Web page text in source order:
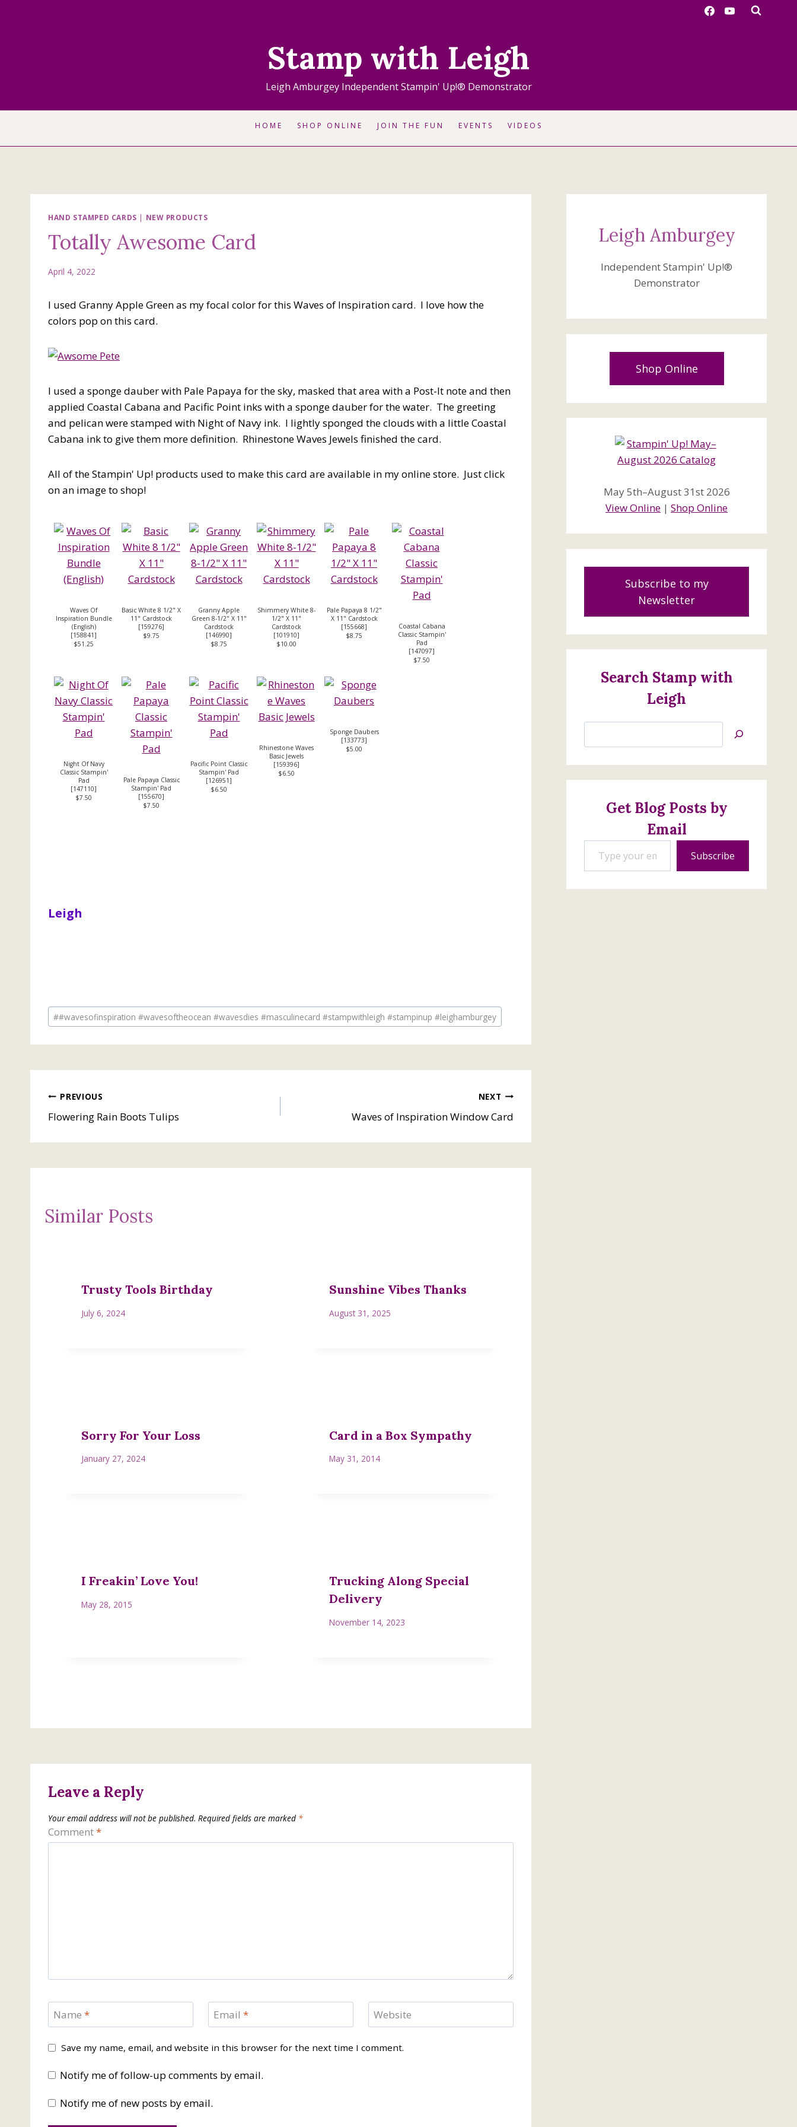
Stamp with Leigh
Leigh Amburgey Independent Stampin' Up!® Demonstrator
HOME SHOP ONLINE JOIN THE FUN EVENTS VIDEOS
HAND STAMPED CARDS | NEW PRODUCTS
Totally Awesome Card
April 4, 2022
I used Granny Apple Green as my focal color for this Waves of Inspiration card. I love how the
colors pop on this card.
I used a sponge dauber with Pale Papaya for the sky, masked that area with a Post-It note and then
applied Coastal Cabana and Pacific Point inks with a sponge dauber for the water. The greeting
and pelican were stamped with Night of Navy ink. I lightly sponged the clouds with a little Coastal
Cabana ink to give them more definition. Rhinestone Waves Jewels finished the card.
All of the Stampin' Up! products used to make this card are available in my online store. Just click
on an image to shop!
Waves Of
Inspiration Bundle
(English)
[158841]
$51.25
Basic White 8 1/2" X
11" Cardstock
[159276]
$9.75
Granny Apple
Green 8-1/2" X 11"
Cardstock
[146990]
$8.75
Shimmery White 8-
1/2" X 11"
Cardstock
[101910]
$10.00
Pale Papaya 8 1/2"
X 11" Cardstock
[155668]
$8.75
Coastal Cabana
Classic Stampin'
Pad
[147097]
$7.50
Night Of Navy
Classic Stampin'
Pad
[147110]
$7.50
Pale Papaya Classic
Stampin' Pad
[155670]
$7.50
Pacific Point Classic
Stampin' Pad
[126951]
$6.50
Rhinestone Waves
Basic Jewels
[159396]
$6.50
Sponge Daubers
[133773]
$5.00
Leigh
Post
Tags:
##wavesofinspiration #wavesoftheocean #wavesdies #masculinecard #stampwithleigh #stampinup #leighamburgey
Post
navigation
PREVIOUS
Flowering Rain Boots Tulips
NEXT
Waves of Inspiration Window Card
Similar Posts
Trusty Tools Birthday
July 6, 2024
Sunshine Vibes Thanks
August 31, 2025
Sorry For Your Loss
January 27, 2024
Card in a Box Sympathy
May 31, 2014
I Freakin’ Love You!
May 28, 2015
Trucking Along Special
Delivery
November 14, 2023
Leave a Reply
Your email address will not be published. Required fields are marked *
Comment*
Name * Email * Website
Save my name, email, and website in this browser for the next time I comment.
Notify me of follow-up comments by email.
Notify me of new posts by email.
Leigh Amburgey
Independent Stampin' Up!®
Demonstrator
Shop Online
May 5th–August 31st 2026
View Online |Shop Online
Subscribe to my
Newsletter
Search Stamp with
Leigh
Jan’s
Creations
Get Blog Posts by
Email
Type your email…
Subscribe